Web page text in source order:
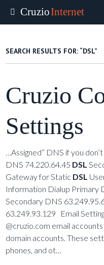
CruzioInternet
main
SEARCH RESULTS FOR: “DSL”
Cruzio
Settings
…Assigned” DNS if you
DNS 74.220.64.45 DSL
Gateway for Static DSL
Information Dialup Primary
Secondary DNS
63.249.93.129 Email
@cruzio.com email
domain accounts. These
phones, and ot…